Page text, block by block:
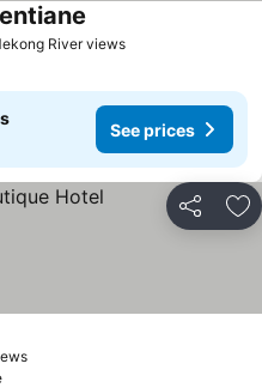
River views
See prices
Share